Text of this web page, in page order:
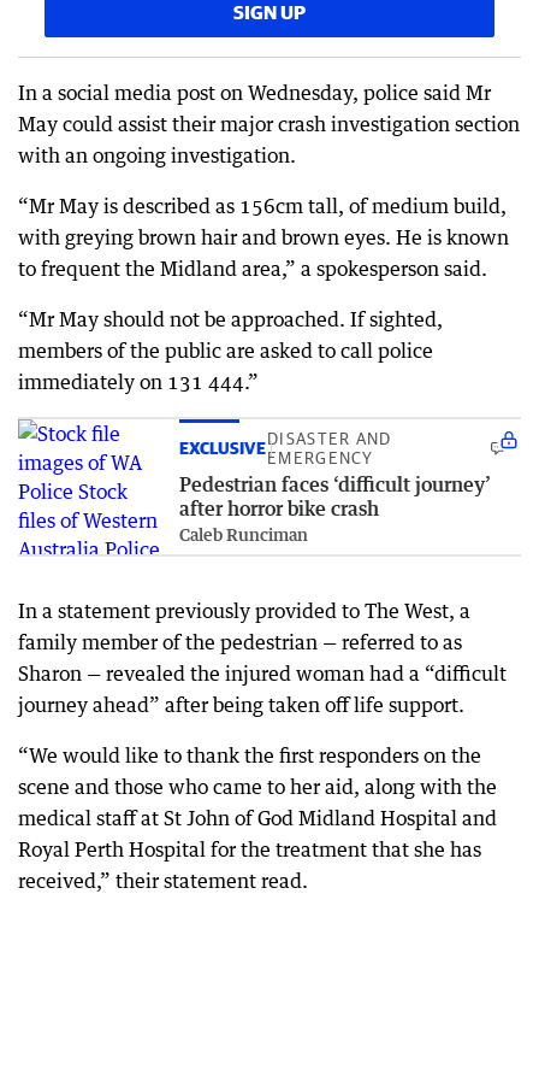
SIGN UP
In a social media post on Wednesday, police said Mr
May could assist their major crash investigation section
with an ongoing investigation.
“Mr May is described as 156cm tall, of medium build,
with greying brown hair and brown eyes. He is known
to frequent the Midland area,” a spokesperson said.
“Mr May should not be approached. If sighted,
members of the public are asked to call police
immediately on 131 444.”
EXCLUSIVEDISASTER AND
EMERGENCY
Pedestrian faces ‘difficult journey’
after horror bike crash
Caleb Runciman
In a statement previously provided to The West, a
family member of the pedestrian — referred to as
Sharon — revealed the injured woman had a “difficult
journey ahead” after being taken off life support.
“We would like to thank the first responders on the
scene and those who came to her aid, along with the
medical staff at St John of God Midland Hospital and
Royal Perth Hospital for the treatment that she has
received,” their statement read.